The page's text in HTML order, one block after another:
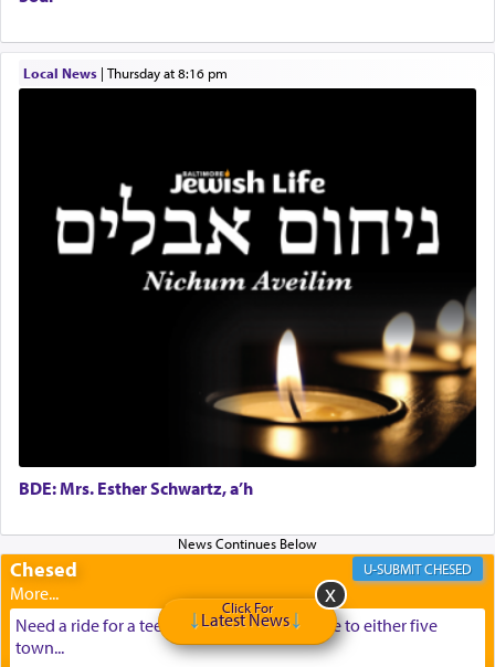
Local News| Thursday at 8:16 pm
BDE: Mrs. Esther Schwartz, a’h
Chesed CHESED
Need a ride for a teenage girl from Baltimore to either five
town...
Click For
Latest News